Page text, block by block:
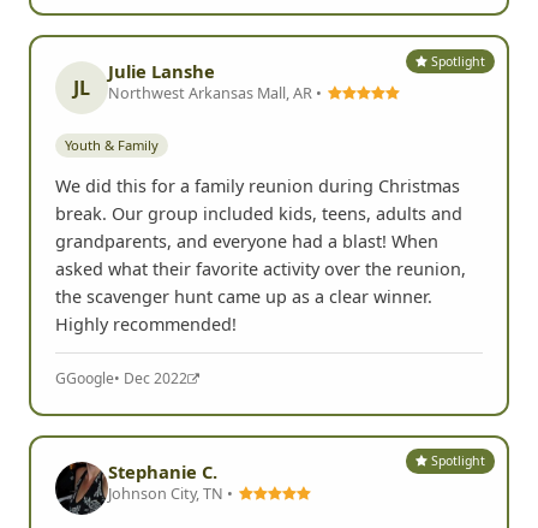
Spotlight
JL
Julie Lanshe
Northwest Arkansas Mall, AR •
Youth & Family
We did this for a family reunion during Christmas
break. Our group included kids, teens, adults and
grandparents, and everyone had a blast! When
asked what their favorite activity over the reunion,
the scavenger hunt came up as a clear winner.
Highly recommended!
GGoogle• Dec 2022
Spotlight
Stephanie C.
Johnson City, TN •